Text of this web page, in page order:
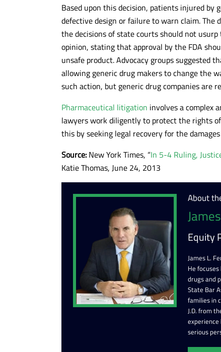
Based upon this decision, patients injured by
defective design or failure to warn claim. The
the decisions of state courts should not
opinion, stating that approval by the FDA
unsafe product. Advocacy groups suggested
allowing generic drug makers to change the
such action, but generic drug companies are
Pharmaceutical litigation involves a complex
lawyers work diligently to protect the rights
this by seeking legal recovery for the
Source: New York Times, “In 5-4 Ruling,
Katie Thomas, June 24, 2013
About
Equity
James L.
He
drugs and
State Bar
families in
J.D. from
serious